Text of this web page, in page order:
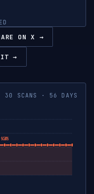
ON X →
→
30 SCANS · 56 DAYS